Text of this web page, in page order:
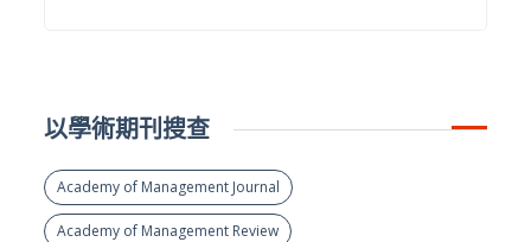
以學術期刊搜查
Academy of Management Journal
Academy of Management Review